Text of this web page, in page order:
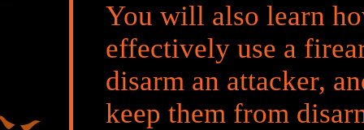
You will also learn
effectively use a
disarm an attacker,
keep them from